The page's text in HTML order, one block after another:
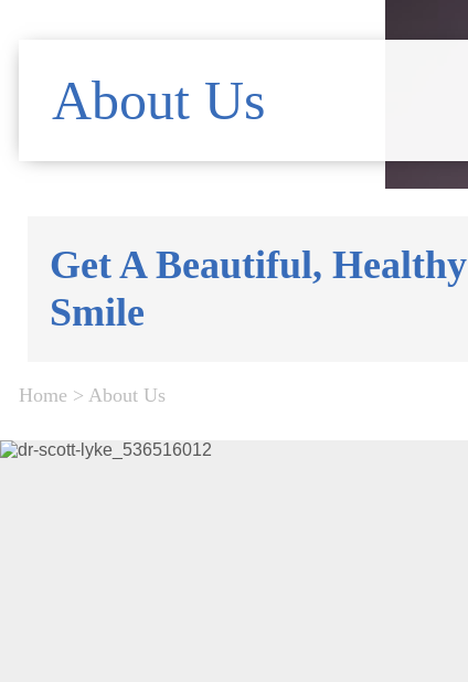
About Us
Get A Beautiful, Healthy
Smile
Home > About Us